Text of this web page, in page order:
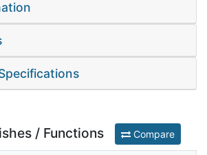
/ Functions Compare